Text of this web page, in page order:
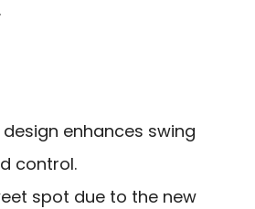
enhances swing
control.
spot due to the new